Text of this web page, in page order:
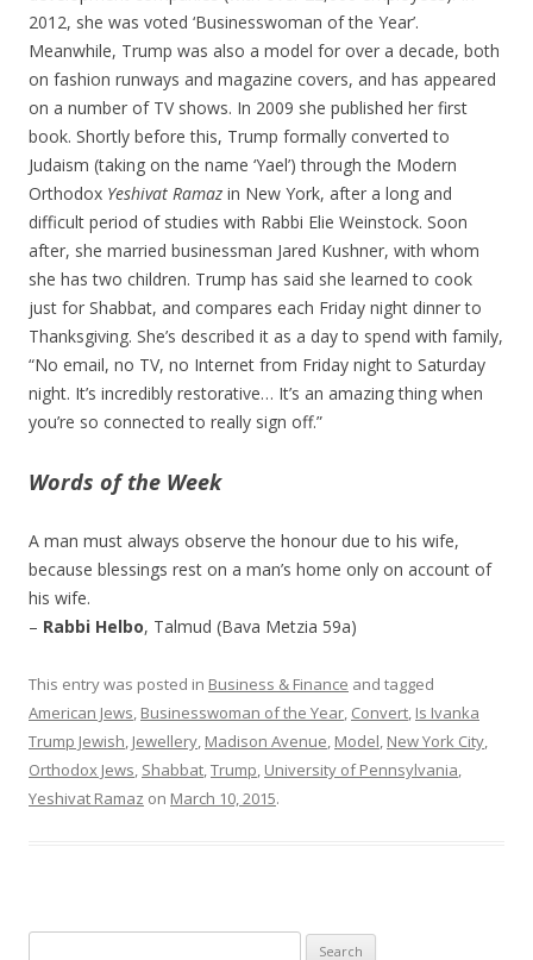
2012, she was voted ‘Businesswoman of the Year’.
Meanwhile, Trump was also a model for over a decade, both
on fashion runways and magazine covers, and has appeared
on a number of TV shows. In 2009 she published her first
book. Shortly before this, Trump formally converted to
Judaism (taking on the name ‘Yael’) through the Modern
Orthodox Yeshivat Ramaz in New York, after a long and
difficult period of studies with Rabbi Elie Weinstock. Soon
after, she married businessman Jared Kushner, with whom
she has two children. Trump has said she learned to cook
just for Shabbat, and compares each Friday night dinner to
Thanksgiving. She’s described it as a day to spend with family,
“No email, no TV, no Internet from Friday night to Saturday
night. It’s incredibly restorative… It’s an amazing thing when
you’re so connected to really sign off.”
Words of the Week
A man must always observe the honour due to his wife,
because blessings rest on a man’s home only on account of
his wife.
– Rabbi Helbo, Talmud (Bava Metzia 59a)
This entry was posted in Business & Finance and tagged
American Jews, Businesswoman of the Year, Convert, Is Ivanka
Trump Jewish, Jewellery, Madison Avenue, Model, New York City,
Orthodox Jews, Shabbat,Trump, University of Pennsylvania,
Yeshivat Ramaz on March 10, 2015.